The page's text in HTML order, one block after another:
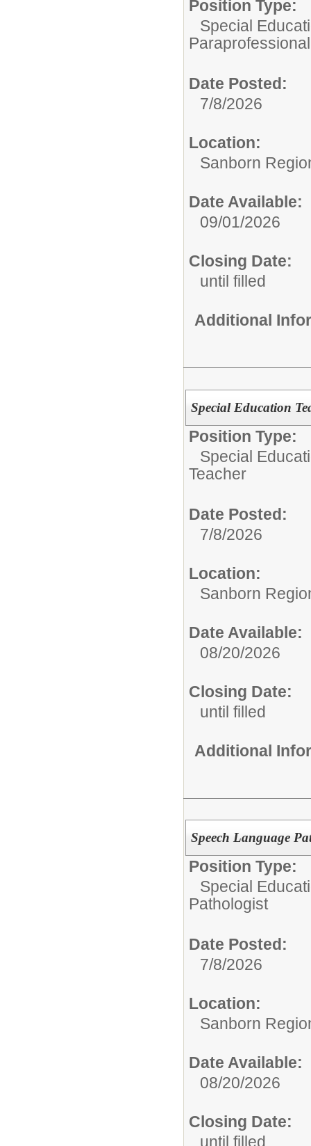
Position Type:
Special
Paraprofessional
Date Posted:
7/8/2026
Location:
Sanborn
Date Available:
09/01/2026
Closing Date:
until filled
Additional
Special Education
Position Type:
Special
Teacher
Date Posted:
7/8/2026
Location:
Sanborn
Date Available:
08/20/2026
Closing Date:
until filled
Additional
Speech Language
Position Type:
Special
Pathologist
Date Posted:
7/8/2026
Location:
Sanborn
Date Available:
08/20/2026
Closing Date:
until filled